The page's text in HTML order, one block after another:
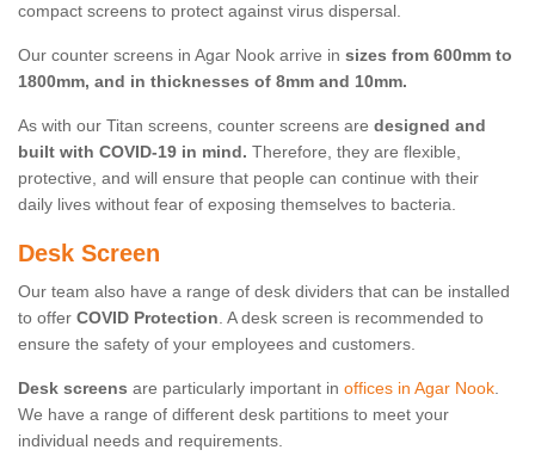
compact screens to protect against virus dispersal.
Our counter screens in Agar Nook arrive in sizes from 600mm to
1800mm, and in thicknesses of 8mm and 10mm.
As with our Titan screens, counter screens are designed and
built with COVID-19 in mind. Therefore, they are flexible,
protective, and will ensure that people can continue with their
daily lives without fear of exposing themselves to bacteria.
Desk Screen
Our team also have a range of desk dividers that can be installed
to offer COVID Protection. A desk screen is recommended to
ensure the safety of your employees and customers.
Desk screens are particularly important in offices in Agar Nook.
We have a range of different desk partitions to meet your
individual needs and requirements.